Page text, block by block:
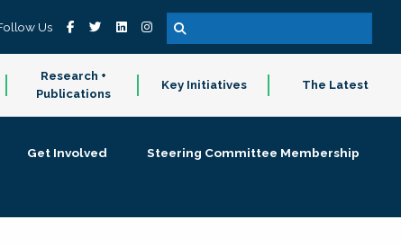
Us
Research +
Publications
Key Initiatives The Latest
Get Involved
Steering Committee Membership